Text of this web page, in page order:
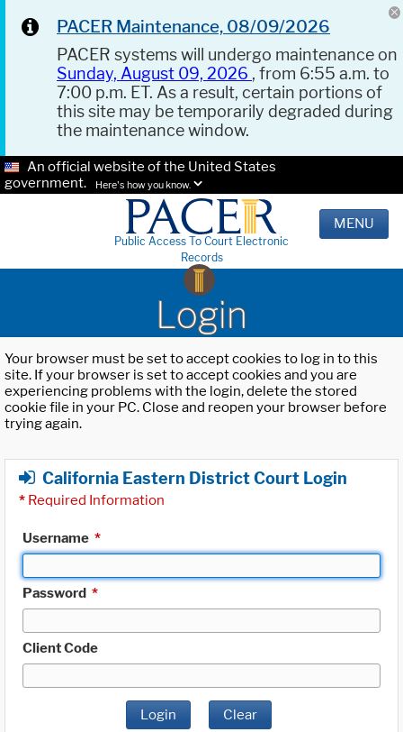
PACER Maintenance, 08/09/2026
PACER systems will undergo maintenance on
Sunday, August 09, 2026 , from 6:55 a.m. to
7:00 p.m. ET. As a result, certain portions of
this site may be temporarily degraded during
the maintenance window.
An official website of the United States
government.
Here's how you know.
Public Access To Court Electronic
Records
MENU
Login
Your browser must be set to accept cookies to log in to this
site. If your browser is set to accept cookies and you are
experiencing problems with the login, delete the stored
cookie file in your PC. Close and reopen your browser before
trying again.
California Eastern District Court Login
* Required Information
Username *
Password *
Client Code
Login Clear